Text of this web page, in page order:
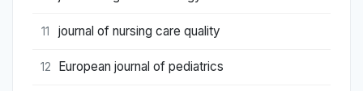
11 journal of nursing care quality
12 European journal of pediatrics